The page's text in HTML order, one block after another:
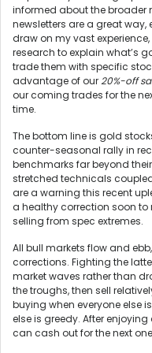
informed about the broader
newsletters are a great
draw on my vast
research to explain what’s
trade them with specific
advantage of our20%-off
our coming trades for the
time.
The bottom line is gold
counter-seasonal rally in
benchmarks far beyond
stretched technicals
are a warning this recent
a healthy correction soon
selling from spec extremes.
All bull markets flow and
corrections. Fighting the
market waves rather than
the troughs, then sell
buying when everyone else
else is greedy. After
can cash out for the next